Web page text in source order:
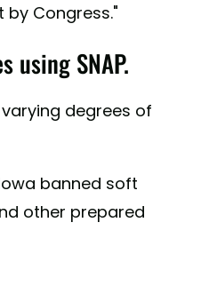
Congress."
using SNAP.
degrees of
banned soft
other prepared